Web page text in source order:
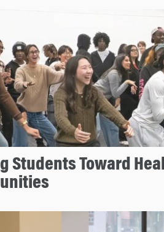
Students Toward